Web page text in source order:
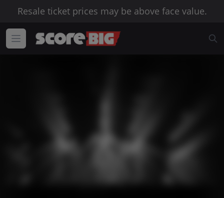
Resale ticket prices may be above face value.